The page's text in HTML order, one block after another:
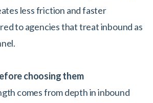
less friction and faster
to agencies that treat inbound as
choosing them
comes from depth in inbound